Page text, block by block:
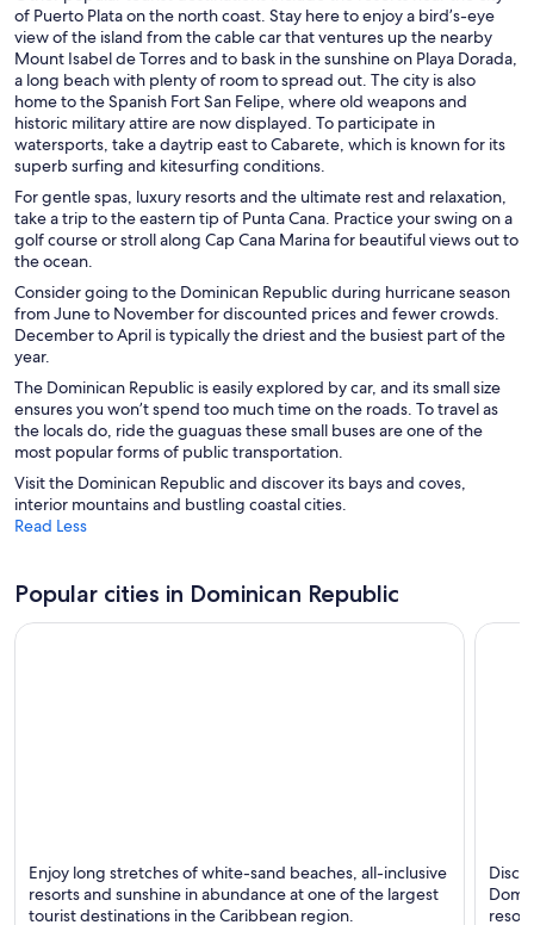
of Puerto Plata on the north coast. Stay here to enjoy a bird’s-eye
view of the island from the cable car that ventures up the nearby
Mount Isabel de Torres and to bask in the sunshine on Playa Dorada,
a long beach with plenty of room to spread out. The city is also
home to the Spanish Fort San Felipe, where old weapons and
historic military attire are now displayed. To participate in
watersports, take a daytrip east to Cabarete, which is known for its
superb surfing and kitesurfing conditions.
For gentle spas, luxury resorts and the ultimate rest and relaxation,
take a trip to the eastern tip of Punta Cana. Practice your swing on a
golf course or stroll along Cap Cana Marina for beautiful views out to
the ocean.
Consider going to the Dominican Republic during hurricane season
from June to November for discounted prices and fewer crowds.
December to April is typically the driest and the busiest part of the
year.
The Dominican Republic is easily explored by car, and its small size
ensures you won’t spend too much time on the roads. To travel as
the locals do, ride the guaguas these small buses are one of the
most popular forms of public transportation.
Visit the Dominican Republic and discover its bays and coves,
interior mountains and bustling coastal cities.
Read Less
Popular cities in Dominican Republic
Known for Beaches, Entertainment and Relaxing
Enjoy long stretches of white-sand beaches, all-inclusive
resorts and sunshine in abundance at one of the largest
tourist destinations in the Caribbean region.